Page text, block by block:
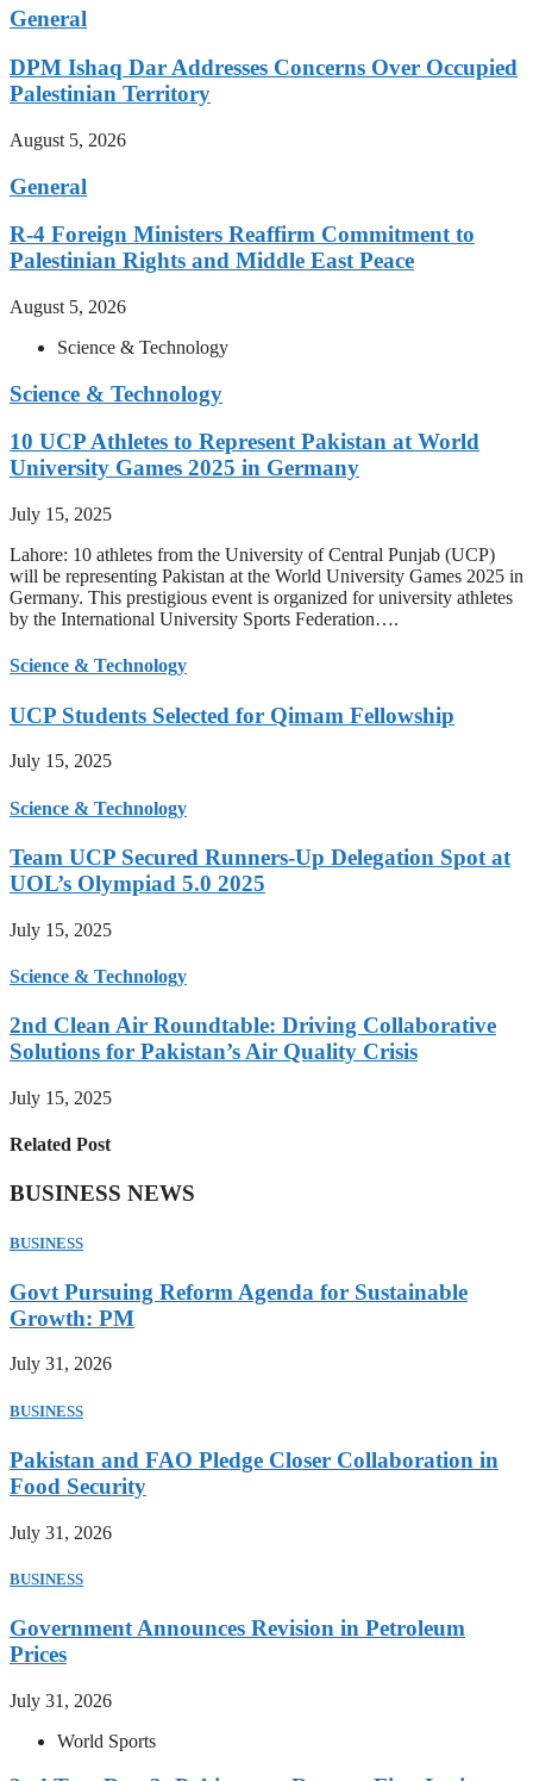
General
DPM Ishaq Dar Addresses Concerns Over Occupied
Palestinian Territory
August 5, 2026
General
R-4 Foreign Ministers Reaffirm Commitment to
Palestinian Rights and Middle East Peace
August 5, 2026
Science & Technology
Science & Technology
10 UCP Athletes to Represent Pakistan at World
University Games 2025 in Germany
July 15, 2025
Lahore: 10 athletes from the University of Central Punjab (UCP)
will be representing Pakistan at the World University Games 2025 in
Germany. This prestigious event is organized for university athletes
by the International University Sports Federation….
Science & Technology
UCP Students Selected for Qimam Fellowship
July 15, 2025
Science & Technology
Team UCP Secured Runners-Up Delegation Spot at
UOL’s Olympiad 5.0 2025
July 15, 2025
Science & Technology
2nd Clean Air Roundtable: Driving Collaborative
Solutions for Pakistan’s Air Quality Crisis
July 15, 2025
Related Post
BUSINESS NEWS
BUSINESS
Govt Pursuing Reform Agenda for Sustainable
Growth: PM
July 31, 2026
BUSINESS
Pakistan and FAO Pledge Closer Collaboration in
Food Security
July 31, 2026
BUSINESS
Government Announces Revision in Petroleum
Prices
July 31, 2026
World Sports